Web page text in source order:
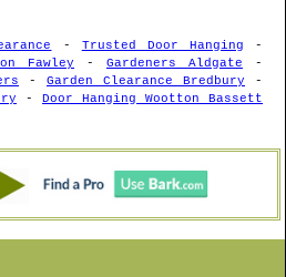
- Trusted Door Hanging -
Fawley - Gardeners Aldgate -
- Garden Clearance Bredbury -
- Door Hanging Wootton Bassett